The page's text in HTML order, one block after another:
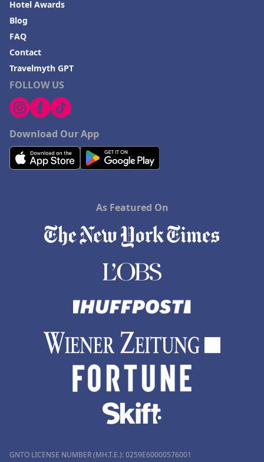
FOLLOW US
Download Our App
Hotel Awards
Blog
FAQ
Contact
Travelmyth GPT
As Featured On
GNTO LICENSE NUMBER (MH.T.E.): 0259Ε60000576001